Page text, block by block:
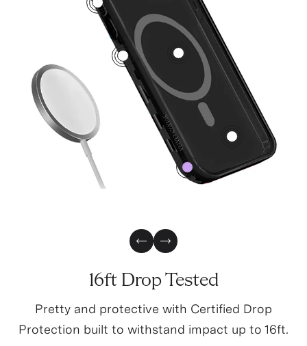
0
2
5
Previous Slide
Next Slide
16ft Drop Tested
Pretty and protective with Certified Drop
Protection built to withstand impact up to 16ft.